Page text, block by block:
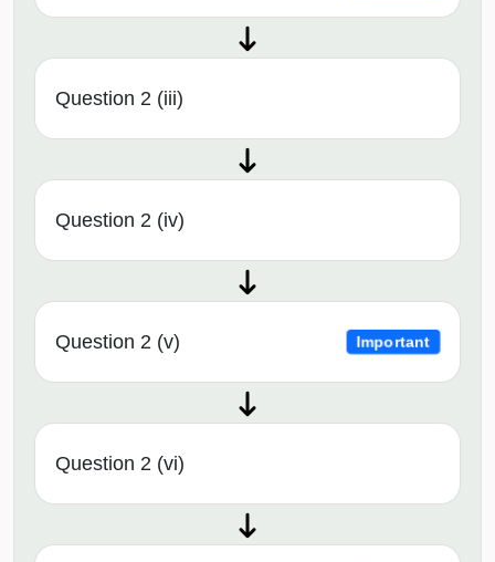
Question 2 (iii)
Question 2 (iv)
Question 2 (v) Important
Question 2 (vi)